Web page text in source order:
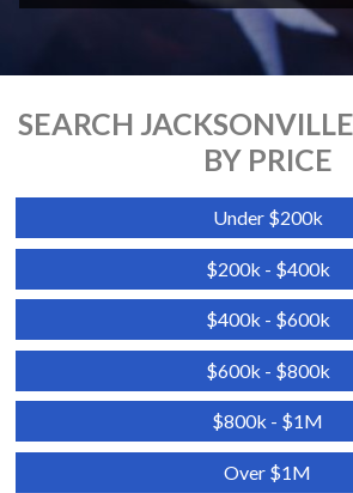
SEARCH
BY PRICE
Under $200k
$200k - $400k
$400k - $600k
$600k - $800k
$800k - $1M
Over $1M